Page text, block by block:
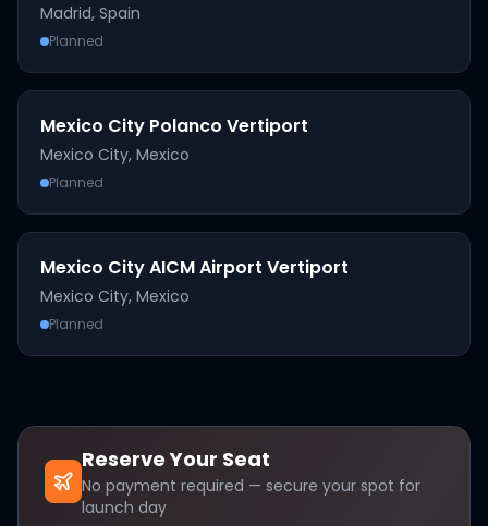
Madrid, Spain
Planned
Mexico City Polanco Vertiport
Mexico City, Mexico
Planned
Mexico City AICM Airport Vertiport
Mexico City, Mexico
Planned
Reserve Your Seat
No payment required — secure your spot for
launch day